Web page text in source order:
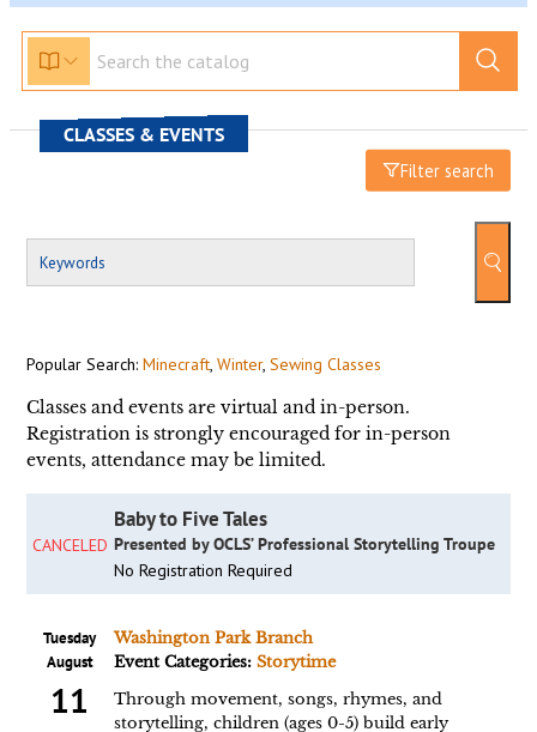
CLASSES & EVENTS
Filter search
Popular Search: Minecraft, Winter, Sewing Classes
Classes and events are virtual and in-person.
Registration is strongly encouraged for in-person
events, attendance may be limited.
CANCELED
Baby to Five Tales
Presented by OCLS’ Professional Storytelling Troupe
No Registration Required
Tuesday
August
11
Washington Park Branch
Event Categories: Storytime
Through movement, songs, rhymes, and
storytelling, children (ages 0-5) build early